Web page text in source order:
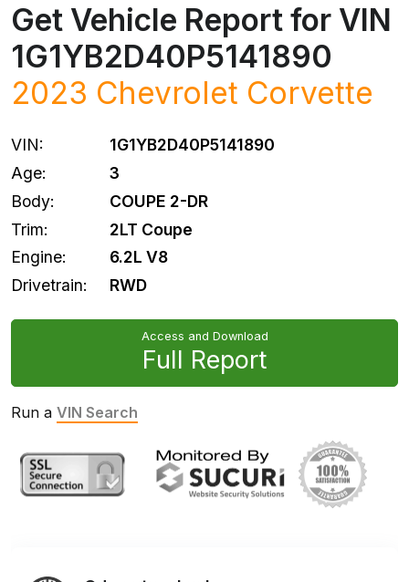
Get Vehicle Report for VIN
1G1YB2D40P5141890
2023 Chevrolet Corvette
VIN:
1G1YB2D40P5141890
Age:
3
Body:
COUPE 2-DR
Trim:
2LT Coupe
Engine:
6.2L V8
Drivetrain:
RWD
Access and Download
Full Report
Run a VIN Search